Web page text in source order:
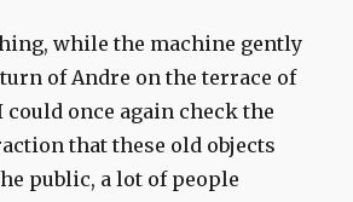
,while the machine gently
of Andre on the terrace of
could once again check the
that these old objects
public, a lot of people